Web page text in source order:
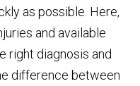
as possible. Here,
and available
right diagnosis and
difference between